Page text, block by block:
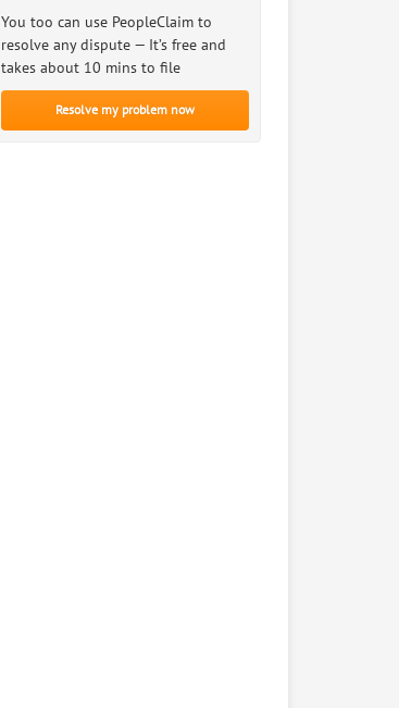
You too can use PeopleClaim to
resolve any dispute — It’s free and
takes about 10 mins to file
Resolve my problem now